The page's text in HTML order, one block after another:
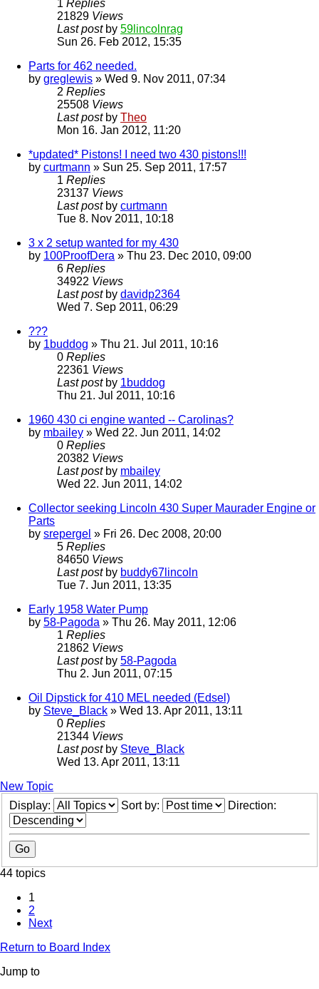
1 Replies
21829 Views
Last post by 59lincolnrag
Sun 26. Feb 2012, 15:35
Parts for 462 needed.
by greglewis » Wed 9. Nov 2011, 07:34
2 Replies
25508 Views
Last post by Theo
Mon 16. Jan 2012, 11:20
*updated* Pistons! I need two 430 pistons!!!
by curtmann » Sun 25. Sep 2011, 17:57
1 Replies
23137 Views
Last post by curtmann
Tue 8. Nov 2011, 10:18
3 x 2 setup wanted for my 430
by 100ProofDera » Thu 23. Dec 2010, 09:00
6 Replies
34922 Views
Last post by davidp2364
Wed 7. Sep 2011, 06:29
???
by 1buddog » Thu 21. Jul 2011, 10:16
0 Replies
22361 Views
Last post by 1buddog
Thu 21. Jul 2011, 10:16
1960 430 ci engine wanted -- Carolinas?
by mbailey » Wed 22. Jun 2011, 14:02
0 Replies
20382 Views
Last post by mbailey
Wed 22. Jun 2011, 14:02
Collector seeking Lincoln 430 Super Maurader Engine or
Parts
by srepergel » Fri 26. Dec 2008, 20:00
5 Replies
84650 Views
Last post by buddy67lincoln
Tue 7. Jun 2011, 13:35
Early 1958 Water Pump
by 58-Pagoda » Thu 26. May 2011, 12:06
1 Replies
21862 Views
Last post by 58-Pagoda
Thu 2. Jun 2011, 07:15
Oil Dipstick for 410 MEL needed (Edsel)
by Steve_Black » Wed 13. Apr 2011, 13:11
0 Replies
21344 Views
Last post by Steve_Black
Wed 13. Apr 2011, 13:11
New Topic
Display:
Sort by: Direction:
44 topics
1
2
Next
Return to Board Index
Jump to